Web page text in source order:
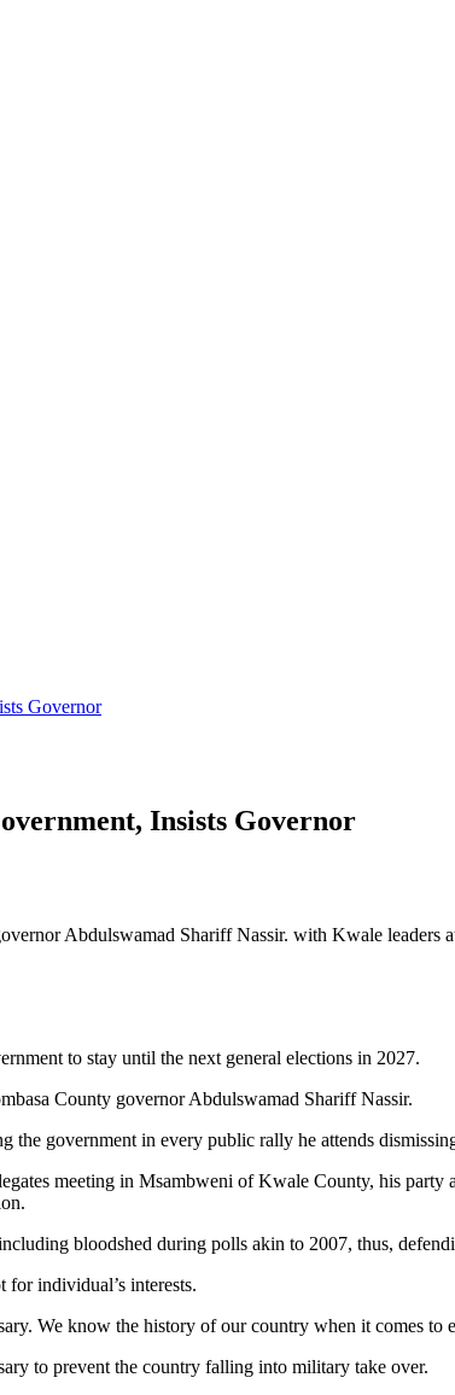
Governor
Insists Governor
Abdulswamad Shariff Nassir. with Kwale leaders
to stay until the next general elections in 2027.
County governor Abdulswamad Shariff Nassir.
government in every public rally he attends
meeting in Msambweni of Kwale County, his
bloodshed during polls akin to 2007, thus,
for individual’s interests.
We know the history of our country when it comes to
to prevent the country falling into military take over.